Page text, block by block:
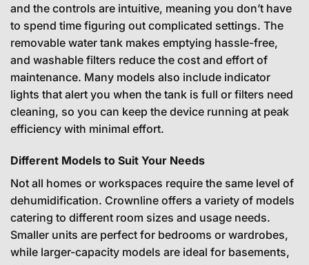
and the controls are intuitive, meaning you don’t have
to spend time figuring out complicated settings. The
removable water tank makes emptying hassle-free,
and washable filters reduce the cost and effort of
maintenance. Many models also include indicator
lights that alert you when the tank is full or filters need
cleaning, so you can keep the device running at peak
efficiency with minimal effort.
Different Models to Suit Your Needs
Not all homes or workspaces require the same level of
dehumidification. Crownline offers a variety of models
catering to different room sizes and usage needs.
Smaller units are perfect for bedrooms or wardrobes,
while larger-capacity models are ideal for basements,